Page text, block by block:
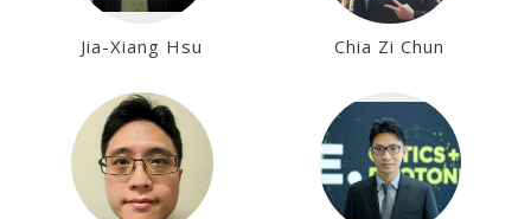
Jia-Xiang Hsu Chia Zi Chun